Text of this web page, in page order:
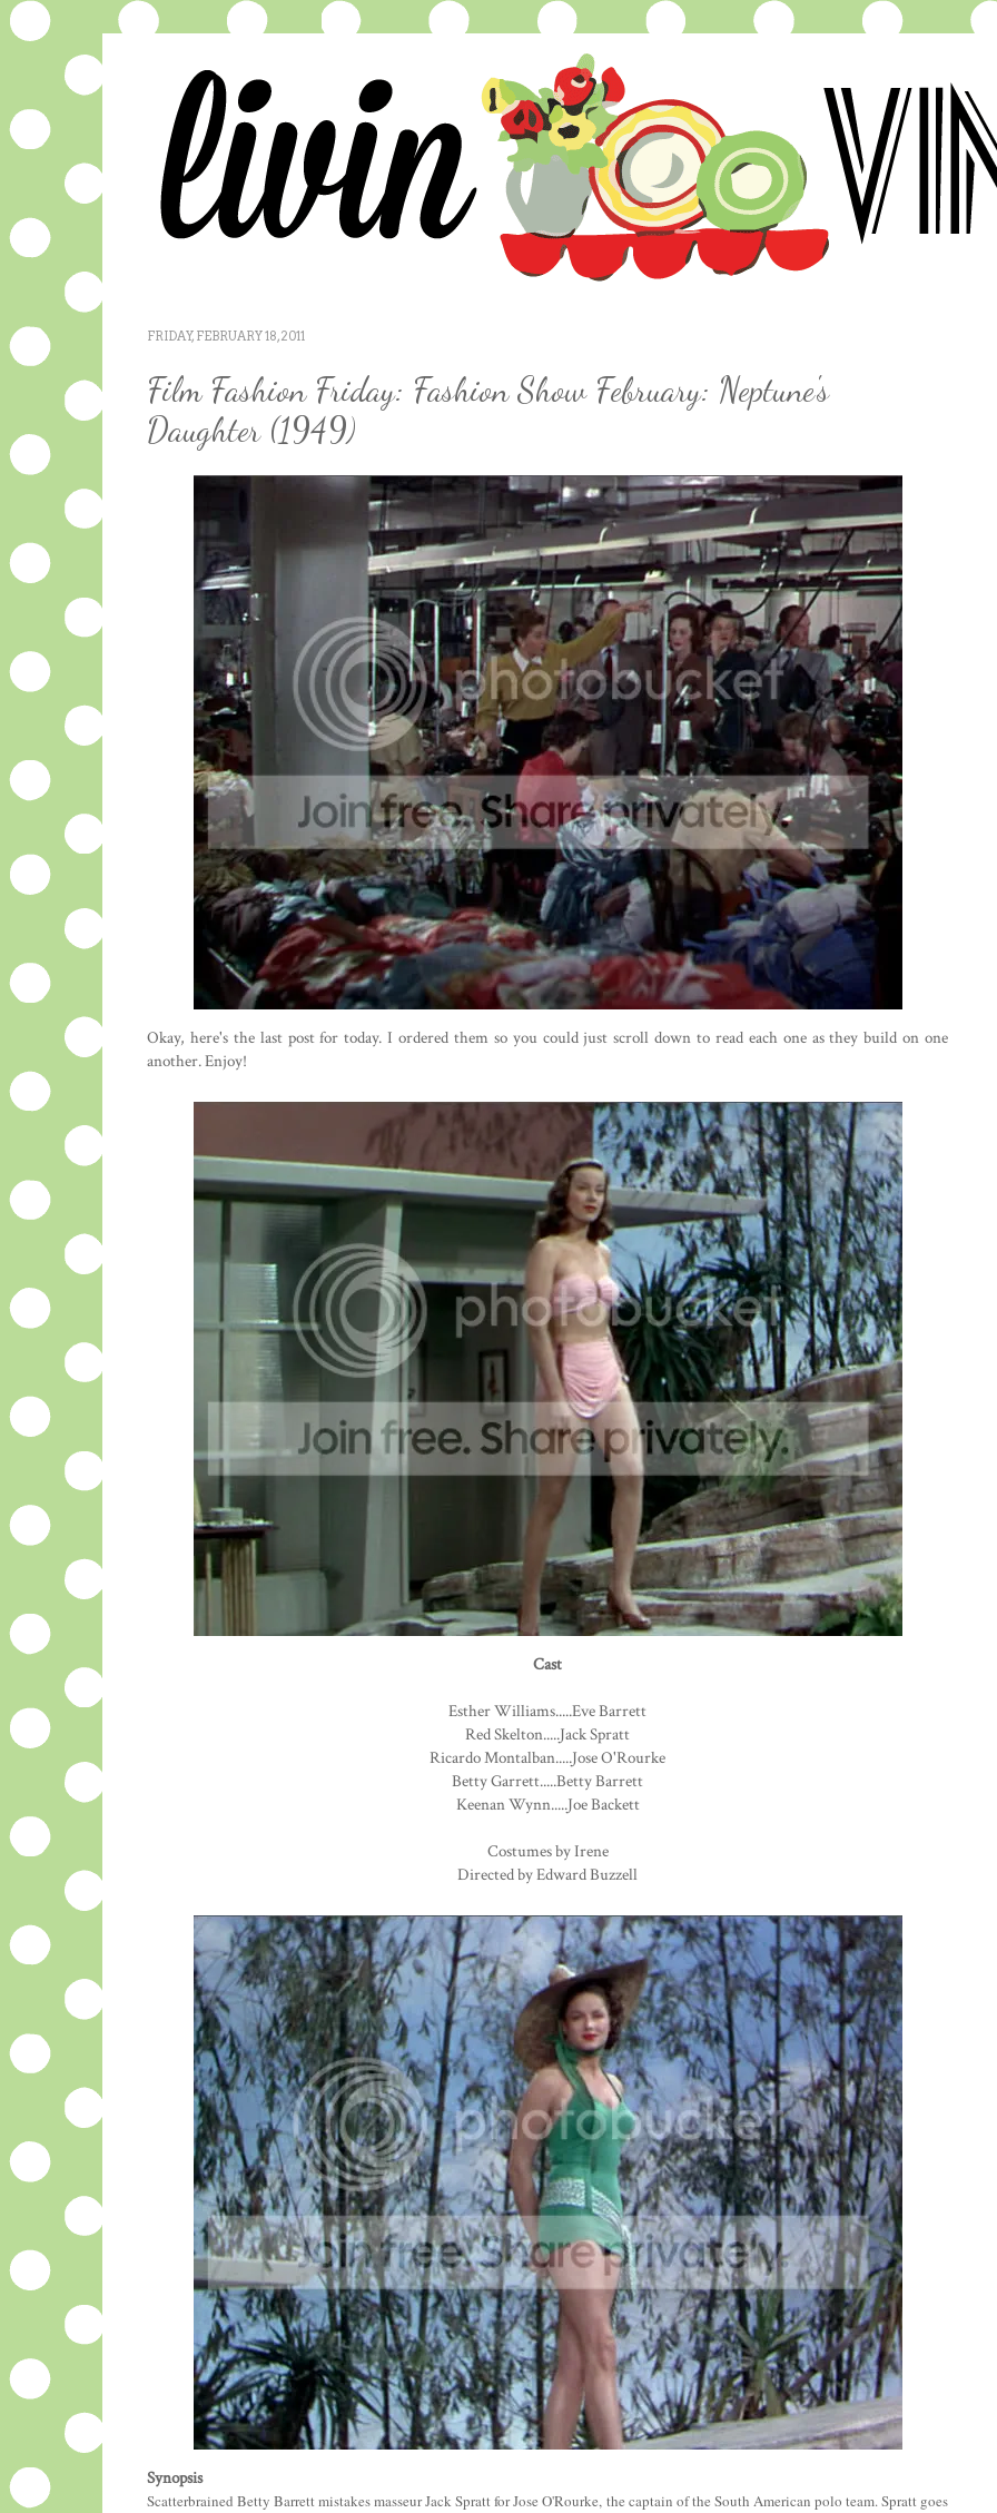
FRIDAY, FEBRUARY 18, 2011
Film Fashion Friday: Fashion Show February: Neptune's
Daughter (1949)
Okay, here's the last post for today. I ordered them so you could just scroll down to read each one as they build on one
another. Enjoy!
Cast
Esther Williams.....Eve Barrett
Red Skelton.....Jack Spratt
Ricardo Montalban.....Jose O'Rourke
Betty Garrett.....Betty Barrett
Keenan Wynn.....Joe Backett
Costumes by Irene
Directed by Edward Buzzell
Synopsis
Scatterbrained Betty Barrett mistakes masseur Jack Spratt for Jose O'Rourke, the captain of the South American polo team. Spratt goes